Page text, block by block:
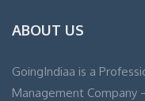
ABOUT US
GoingIndiaa is a
Management Company